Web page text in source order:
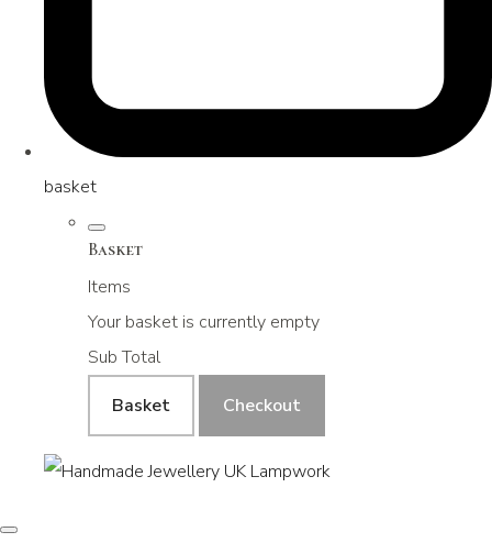
basket
Basket
Items
Your basket is currently empty
Sub Total
Basket
Checkout